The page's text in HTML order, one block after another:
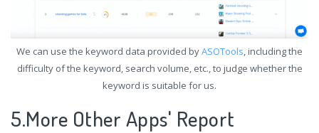
We can use the keyword data provided byASOTools, including the
difficulty of the keyword, search volume, etc., to judge whether the
keyword is suitable for us.
5.More Other Apps' Report